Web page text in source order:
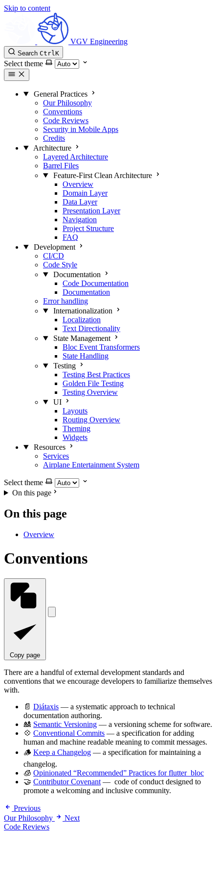
Skip to content
VGV Engineering
Search CtrlK
Select theme
General Practices
Our Philosophy
Conventions
Code Reviews
Security in Mobile Apps
Credits
Architecture
Layered Architecture
Barrel Files
Feature-First Clean Architecture
Overview
Domain Layer
Data Layer
Presentation Layer
Navigation
Project Structure
FAQ
Development
CI/CD
Code Style
Documentation
Code Documentation
Documentation
Error handling
Internationalization
Localization
Text Directionality
State Management
Bloc Event Transformers
State Handling
Testing
Testing Best Practices
Golden File Testing
Testing Overview
UI
Layouts
Routing Overview
Theming
Widgets
Resources
Services
Airplane Entertainment System
Select theme
On this page
On this page
Overview
Conventions
Copy page
There are a handful of external development standards and
conventions that we encourage developers to familiarize themselves
with.
📄 Diátaxis — a systematic approach to technical
documentation authoring.
🎎 Semantic Versioning — a versioning scheme for software.
💠 Conventional Commits — a specification for adding
human and machine readable meaning to commit messages.
🪵 Keep a Changelog — a specification for maintaining a
changelog.
🧊 Opinionated “Recommended” Practices for flutter_bloc
🤝 Contributor Covenant — code of conduct designed to
promote a welcoming and inclusive community.
Previous
Our Philosophy
Next
Code Reviews